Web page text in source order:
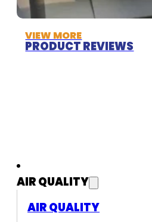
VIEW MORE
PRODUCT REVIEWS
AIR QUALITY
AIR QUALITY